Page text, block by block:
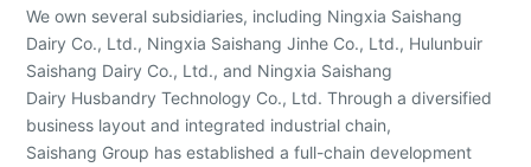
We own several subsidiaries, including Ningxia Saishang
Dairy Co., Ltd., Ningxia Saishang Jinhe Co., Ltd., Hulunbuir
Saishang Dairy Co., Ltd., and Ningxia Saishang
Dairy Husbandry Technology Co., Ltd. Through a diversified
business layout and integrated industrial chain,
Saishang Group has established a full-chain development